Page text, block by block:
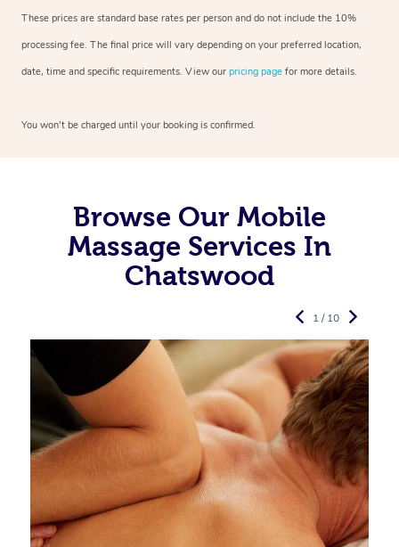
These prices are standard base rates per person and do not include the 10%
processing fee. The final price will vary depending on your preferred location,
date, time and specific requirements. View our pricing page for more details.
You won’t be charged until your booking is confirmed.
Browse Our Mobile
Massage Services In
Chatswood
1 / 10